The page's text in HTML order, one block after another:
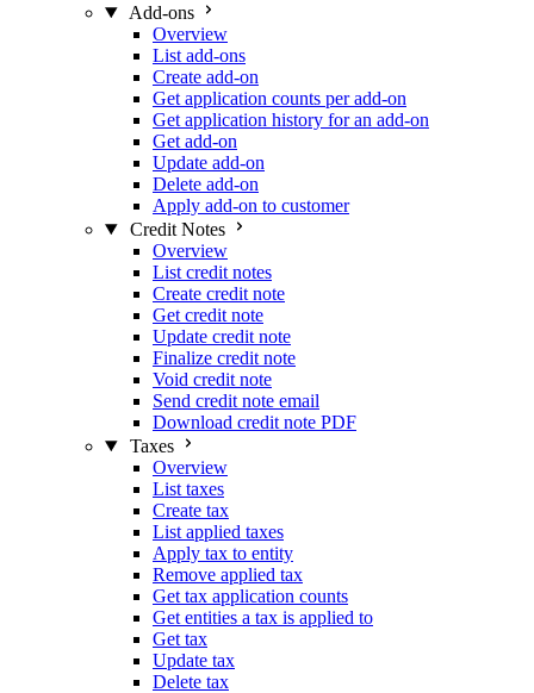
Add-ons
Overview
List add-ons
Create add-on
Get application counts per add-on
Get application history for an add-on
Get add-on
Update add-on
Delete add-on
Apply add-on to customer
Credit Notes
Overview
List credit notes
Create credit note
Get credit note
Update credit note
Finalize credit note
Void credit note
Send credit note email
Download credit note PDF
Taxes
Overview
List taxes
Create tax
List applied taxes
Apply tax to entity
Remove applied tax
Get tax application counts
Get entities a tax is applied to
Get tax
Update tax
Delete tax